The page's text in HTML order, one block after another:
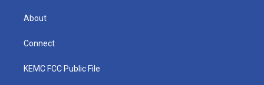
About
Connect
KEMC FCC Public File